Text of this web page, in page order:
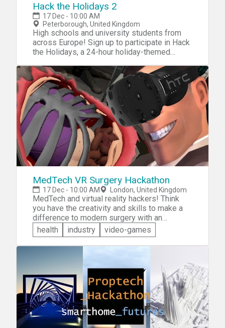
Hack the Holidays 2
17 Dec - 10:00 AM
Peterborough, United Kingdom
High schools and university students from
across Europe! Sign up to participate in Hack
the Holidays, a 24-hour holiday-themed
and have fun and a festive hacking
experience. Learn about GitHub and put your
HTML and CSS skills to the test in a game of
MLH !Light.
MedTech VR Surgery Hackathon
17 Dec - 10:00 AM London, United Kingdom
MedTech and virtual reality hackers! Think
you have the creativity and skills to make a
difference to modern surgery with an
innovative virtual reality (VR) application?
Come and participate in the MedTech VR
Surgery Hackathon. You'll be teamed with
like-minded developers and &mdash; given a
theme on the day &mdash; you will have just
over a day to plan, create, test and present
your own unique VR application for the given
topic.
health industry video-games